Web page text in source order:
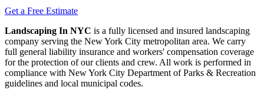
Get a Free Estimate
Landscaping In NYC is a fully licensed and insured landscaping
company serving the New York City metropolitan area. We carry
full general liability insurance and workers' compensation coverage
for the protection of our clients and crew. All work is performed in
compliance with New York City Department of Parks & Recreation
guidelines and local municipal codes.